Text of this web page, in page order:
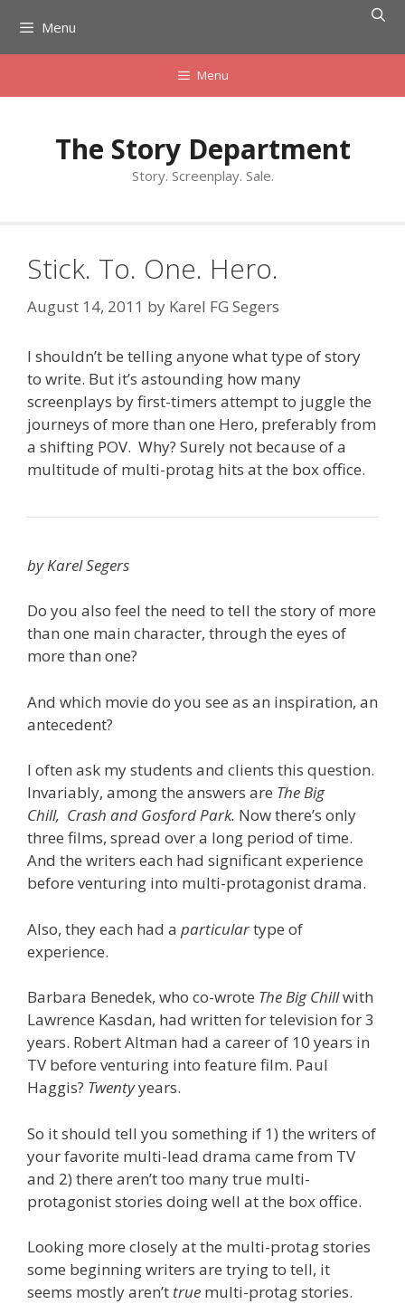
content
Menu
Menu
The Story Department
Story. Screenplay. Sale.
Stick. To. One. Hero.
August 14, 2011 by Karel FG Segers
I shouldn’t be telling anyone what type of story
to write. But it’s astounding how many
screenplays by first-timers attempt to juggle the
journeys of more than one Hero, preferably from
a shifting POV. Why? Surely not because of a
multitude of multi-protag hits at the box office.
by Karel Segers
Do you also feel the need to tell the story of more
than one main character, through the eyes of
more than one?
And which movie do you see as an inspiration, an
antecedent?
I often ask my students and clients this question.
Invariably, among the answers are The Big
Chill, Crash and Gosford Park. Now there’s only
three films, spread over a long period of time.
And the writers each had significant experience
before venturing into multi-protagonist drama.
Also, they each had a particulartype of
experience.
Barbara Benedek, who co-wrote The Big Chillwith
Lawrence Kasdan, had written for television for 3
years. Robert Altman had a career of 10 years in
TV before venturing into feature film. Paul
Haggis? Twentyyears.
So it should tell you something if 1) the writers of
your favorite multi-lead drama came from TV
and 2) there aren’t too many true multi-
protagonist stories doing well at the box office.
Looking more closely at the multi-protag stories
some beginning writers are trying to tell, it
seems mostly aren’t true multi-protag stories.